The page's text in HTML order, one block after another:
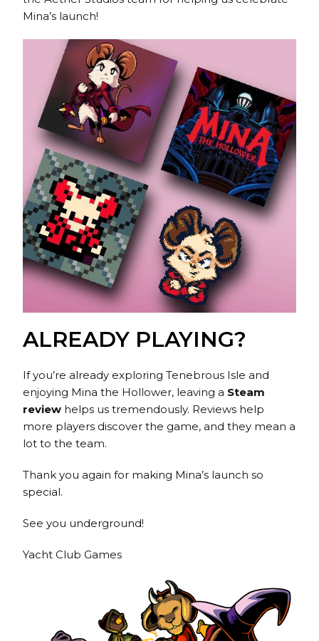
Mina’s launch!
ALREADY PLAYING?
If you’re already exploring Tenebrous Isle and
enjoying Mina the Hollower, leaving a Steam
review helps us tremendously. Reviews help
more players discover the game, and they mean a
lot to the team.
Thank you again for making Mina’s launch so
special.
See you underground!
Yacht Club Games